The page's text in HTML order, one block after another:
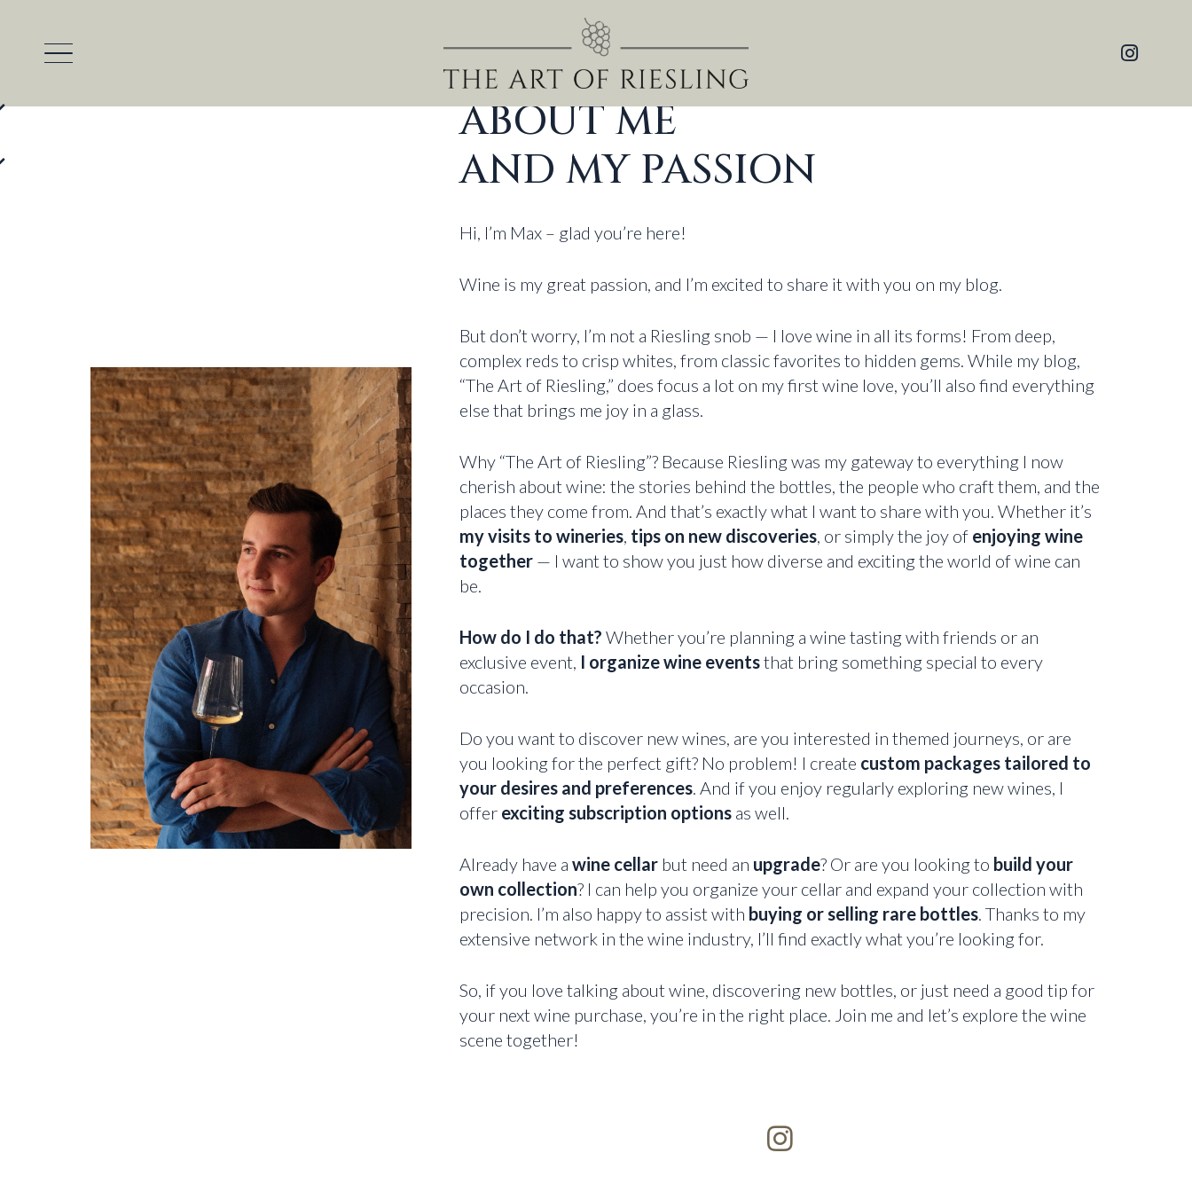
ABOUT ME
AND MY PASSION
Hi, I’m Max – glad you’re here!
Wine is my great passion, and I’m excited to share it with you on my blog.
But don’t worry, I’m not a Riesling snob — I love wine in all its forms! From deep,
complex reds to crisp whites, from classic favorites to hidden gems. While my blog,
“The Art of Riesling,” does focus a lot on my first wine love, you’ll also find everything
else that brings me joy in a glass.
Why “The Art of Riesling”? Because Riesling was my gateway to everything I now
cherish about wine: the stories behind the bottles, the people who craft them, and the
places they come from. And that’s exactly what I want to share with you. Whether it’s
my visits to wineries, tips on new discoveries, or simply the joy of enjoying wine
together— I want to show you just how diverse and exciting the world of wine can
be.
How do I do that? Whether you’re planning a wine tasting with friends or an
exclusive event, I organize wine eventsthat bring something special to every
occasion.
Do you want to discover new wines, are you interested in themed journeys, or are
you looking for the perfect gift? No problem! I create custom packages tailored to
your desires and preferences. And if you enjoy regularly exploring new wines, I
offer exciting subscription optionsas well.
Already have a wine cellarbut need an upgrade? Or are you looking to build your
own collection? I can help you organize your cellar and expand your collection with
precision. I’m also happy to assist with buying or selling rare bottles. Thanks to my
extensive network in the wine industry, I’ll find exactly what you’re looking for.
So, if you love talking about wine, discovering new bottles, or just need a good tip for
your next wine purchase, you’re in the right place. Join me and let’s explore the wine
scene together!